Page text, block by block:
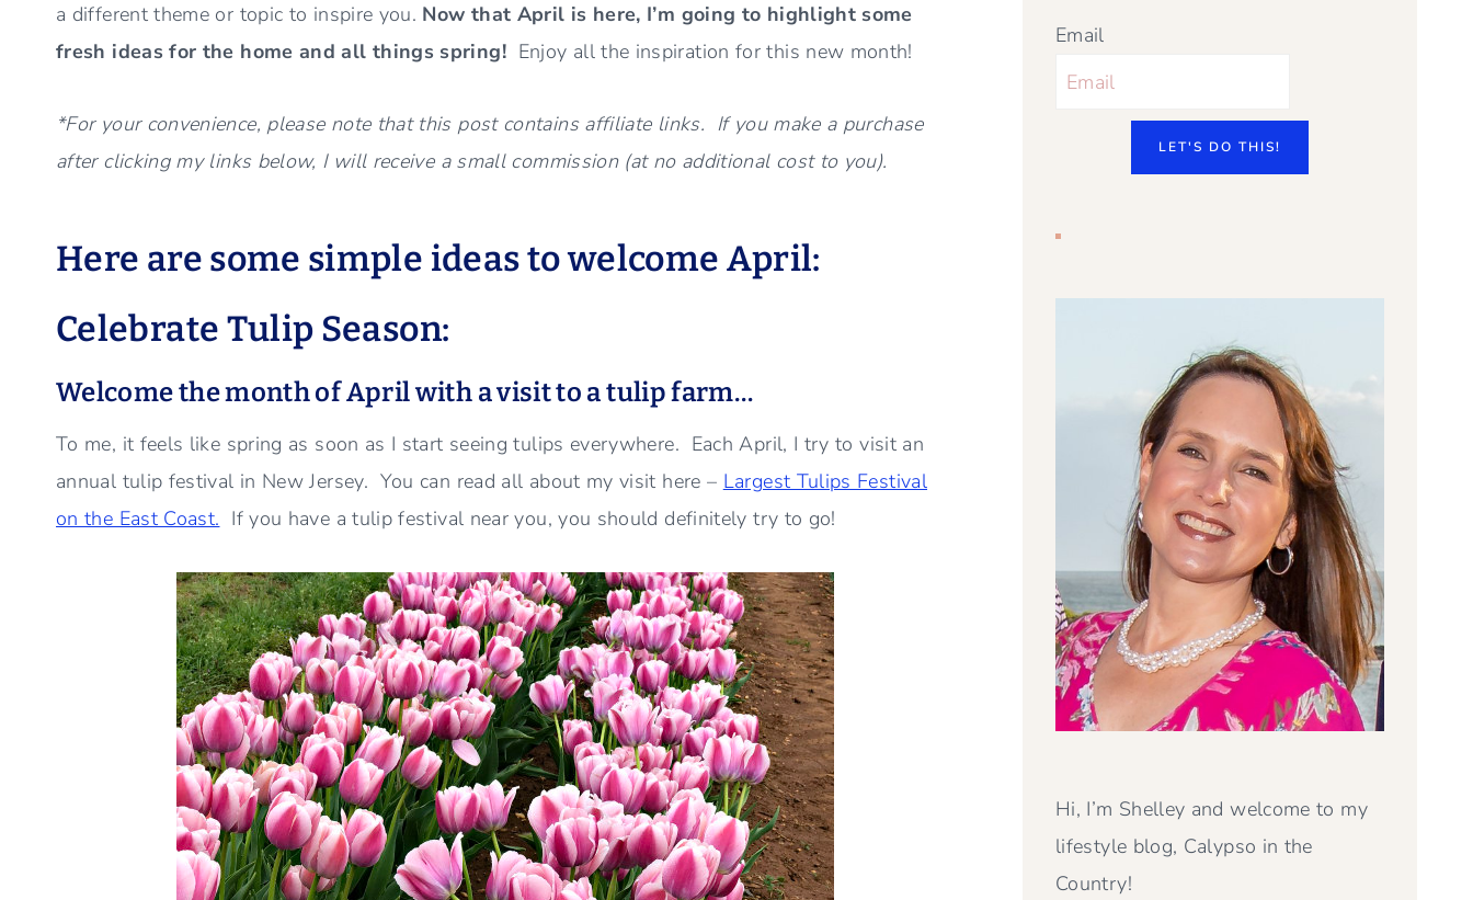
a different theme or topic to inspire you. Now that April is here, I’m going to highlight some
fresh ideas for the home and all things spring! Enjoy all the inspiration for this new month!
*For your convenience, please note that this post contains affiliate links. If you make a purchase
after clicking my links below, I will receive a small commission (at no additional cost to you).
Here are some simple ideas to welcome April:
Celebrate Tulip Season:
Welcome the month of April with a visit to a tulip farm…
To me, it feels like spring as soon as I start seeing tulips everywhere. Each April, I try to visit an
annual tulip festival in New Jersey. You can read all about my visit here – Largest Tulips Festival
on the East Coast. If you have a tulip festival near you, you should definitely try to go!
Email
LET'S DO THIS!
Hi, I’m Shelley and welcome to my
lifestyle blog, Calypso in the
Country!